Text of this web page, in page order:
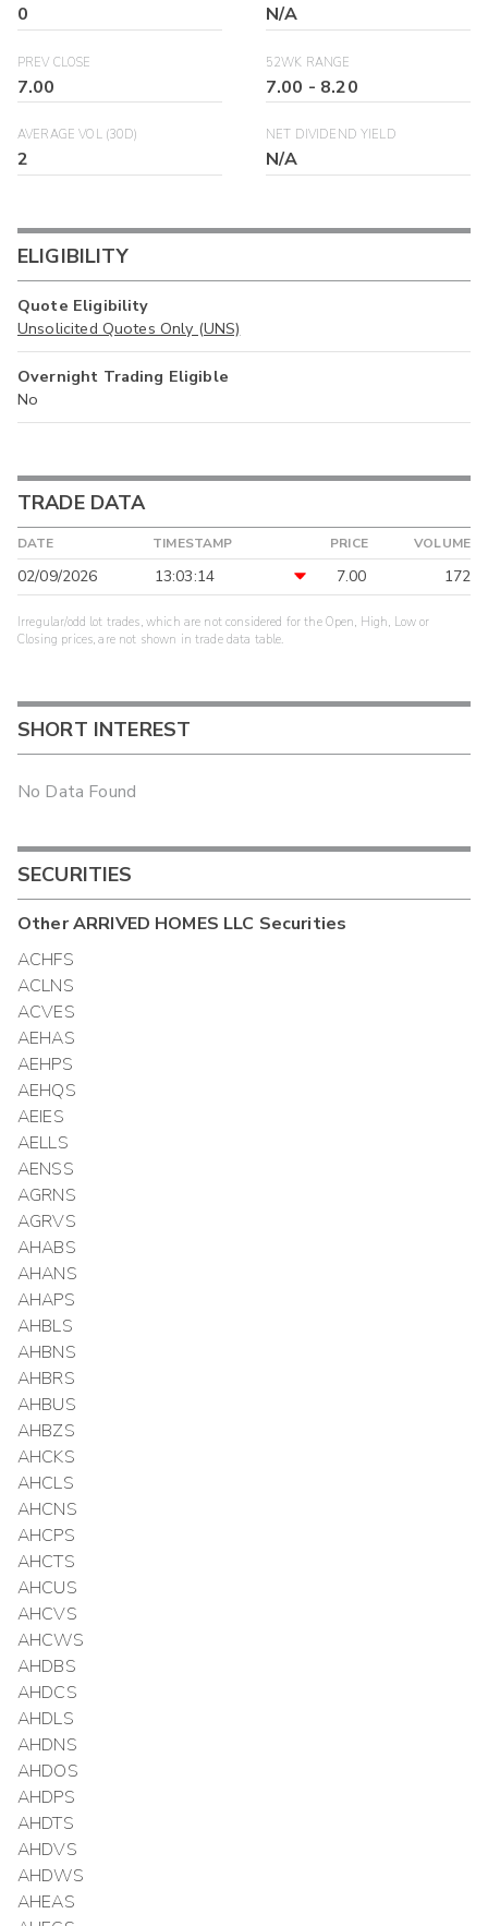
0 N/A
PREV CLOSE
7.00
52WK RANGE
7.00 - 8.20
AVERAGE VOL (30D)
2
NET DIVIDEND YIELD
N/A
ELIGIBILITY
Quote Eligibility
Unsolicited Quotes Only (UNS)
Overnight Trading Eligible
No
TRADE DATA
DATE TIMESTAMP PRICE VOLUME
02/09/2026 13:03:14 7.00 172
Irregular/odd lot trades, which are not considered for the Open, High, Low or
Closing prices, are not shown in trade data table.
SHORT INTEREST
No Data Found
SECURITIES
OtherARRIVED HOMES LLC Securities
ACHFS
ACLNS
ACVES
AEHAS
AEHPS
AEHQS
AEIES
AELLS
AENSS
AGRNS
AGRVS
AHABS
AHANS
AHAPS
AHBLS
AHBNS
AHBRS
AHBUS
AHBZS
AHCKS
AHCLS
AHCNS
AHCPS
AHCTS
AHCUS
AHCVS
AHCWS
AHDBS
AHDCS
AHDLS
AHDNS
AHDOS
AHDPS
AHDTS
AHDVS
AHDWS
AHEAS